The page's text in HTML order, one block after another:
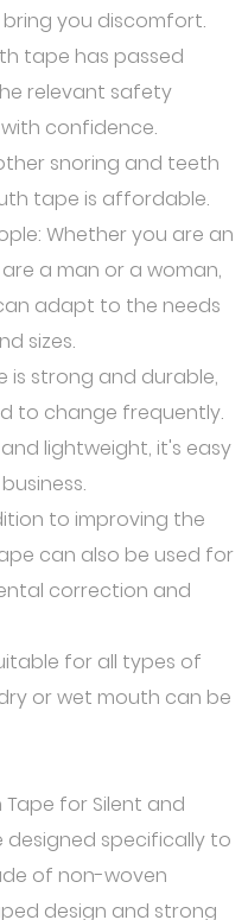
you discomfort.
tape has passed
relevant safety
confidence.
snoring and teeth
tape is affordable.
Whether you are an
a man or a woman,
adapt to the needs
sizes.
is strong and durable,
to change frequently.
lightweight, it's easy
to improving the
can also be used for
correction and
for all types of
or wet mouth can be
for Silent and
designed specifically to
of non-woven
design and strong